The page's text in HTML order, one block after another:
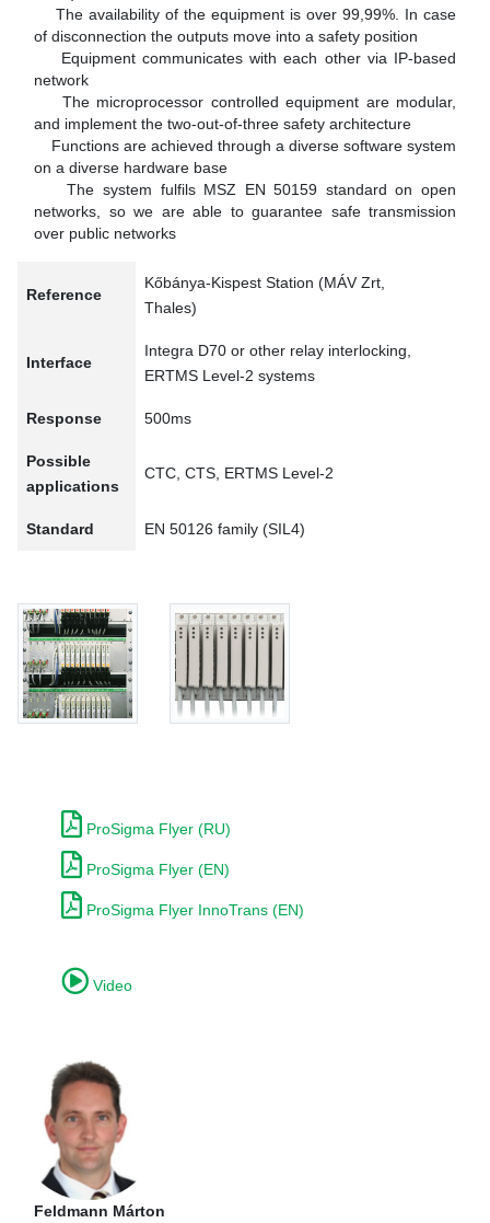
ProSigma Flyer (RU)
ProSigma Flyer (EN)
ProSigma Flyer InnoTrans (EN)
Video
Feldmann Márton
The availability of the equipment is over 99,99%. In case
of disconnection the outputs move into a safety position
Equipment communicates with each other via IP-based
network
The microprocessor controlled equipment are modular,
and implement the two-out-of-three safety architecture
Functions are achieved through a diverse software system
on a diverse hardware base
The system fulfils MSZ EN 50159 standard on open
networks, so we are able to guarantee safe transmission
over public networks
Reference
Kőbánya-Kispest Station (MÁV Zrt,
Thales)
Interface
Integra D70 or other relay interlocking,
ERTMS Level-2 systems
Response 500ms
Possible
applications
CTC, CTS, ERTMS Level-2
Standard EN 50126 family (SIL4)